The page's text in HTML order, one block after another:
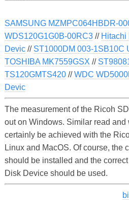
SAMSUNG MZMPC064HBDR-
WDS120G1G0B-00RC3// Hitachi
Devic// ST1000DM 003-1SB10C
TOSHIBA MK7559GSX //
TS120GMTS420//WDC
Devic
The measurement of the Ricoh
out on Windows. Similar read and
certainly be achieved with the
Linux and MacOS. Of course, the
should be installed and the
Disk Device should be used.